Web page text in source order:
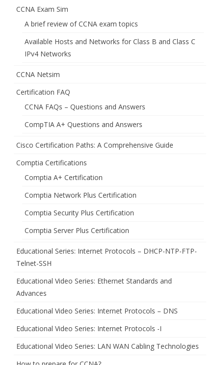
CCNA Exam Sim
A brief review of CCNA exam topics
Available Hosts and Networks for Class B and Class C
IPv4 Networks
CCNA Netsim
Certification FAQ
CCNA FAQs – Questions and Answers
CompTIA A+ Questions and Answers
Cisco Certification Paths: A Comprehensive Guide
Comptia Certifications
Comptia A+ Certification
Comptia Network Plus Certification
Comptia Security Plus Certification
Comptia Server Plus Certification
Educational Series: Internet Protocols – DHCP-NTP-FTP-
Telnet-SSH
Educational Video Series: Ethernet Standards and
Advances
Educational Video Series: Internet Protocols – DNS
Educational Video Series: Internet Protocols -I
Educational Video Series: LAN WAN Cabling Technologies